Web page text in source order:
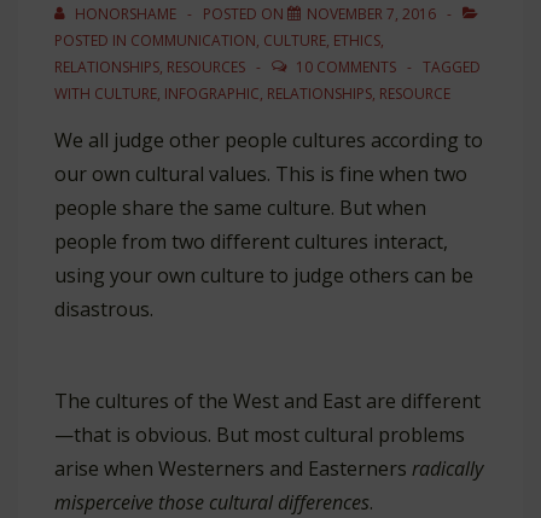
HONORSHAME POSTED ON
NOVEMBER 7, 2016
POSTED IN COMMUNICATION, CULTURE, ETHICS,
RELATIONSHIPS, RESOURCES 10 COMMENTS
TAGGED
WITH CULTURE, INFOGRAPHIC, RELATIONSHIPS, RESOURCE
We all judge other people cultures according to
our own cultural values. This is fine when two
people share the same culture. But when
people from two different cultures interact,
using your own culture to judge others can be
disastrous.
The cultures of the West and East are different
—that is obvious. But most cultural problems
arise when Westerners and Easterners radically
misperceive those cultural differences.